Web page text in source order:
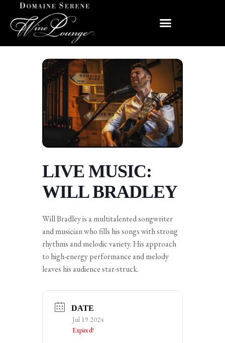
LIVE MUSIC:
WILL BRADLEY
Will Bradley is a multitalented songwriter
and musician who fills his songs with strong
rhythms and melodic variety. His approach
to high-energy performance and melody
leaves his audience star-struck.
DATE
Jul 19 2024
Expired!